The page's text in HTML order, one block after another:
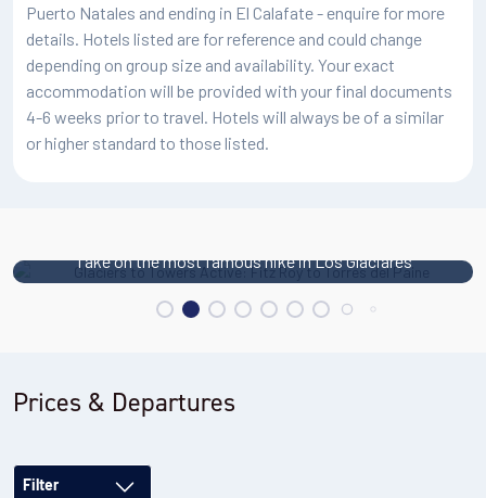
Elevation gain: 360m
Meals: Breakfast, box lunch, dinner
Accommodation: Big Sur Hotel Patagonia or similar
Puerto Natales and ending in El Calafate - enquire for more
details. Hotels listed are for reference and could change
depending on group size and availability. Your exact
accommodation will be provided with your final documents
4-6 weeks prior to travel. Hotels will always be of a similar
or higher standard to those listed.
Take on the most famous hike in Los Glaciares
Prices & Departures
Filter